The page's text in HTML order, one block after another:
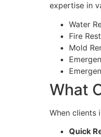
expertise in
Water
Fire
Mold
What
When clients
Quick